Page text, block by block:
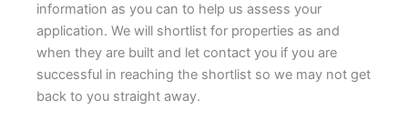
information as you can to help us assess your
application. We will shortlist for properties as and
when they are built and let contact you if you are
successful in reaching the shortlist so we may not get
back to you straight away.